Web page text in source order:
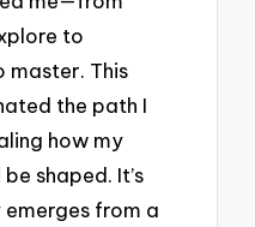
to
master. This
the path I
how my
shaped. It’s
from a